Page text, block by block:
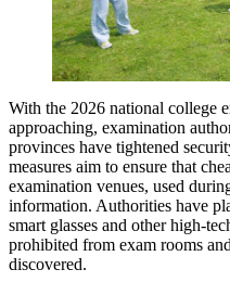
With the 2026 national college
approaching, examination
provinces have tightened
measures aim to ensure that
examination venues, used
information. Authorities have
smart glasses and other high-
prohibited from exam rooms
discovered.